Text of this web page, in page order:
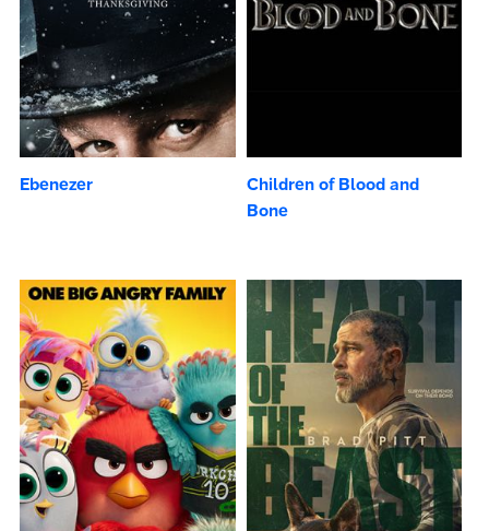
Ebenezer
Children of Blood and
Bone